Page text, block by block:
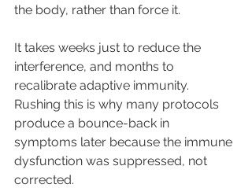
the body, rather than force it.
It takes weeks just to reduce the
interference, and months to
recalibrate adaptive immunity.
Rushing this is why many protocols
produce a bounce-back in
symptoms later because the immune
dysfunction was suppressed, not
corrected.